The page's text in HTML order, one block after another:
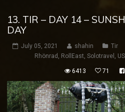
13. TIR – DAY 14 –
DAY
July 05, 2021 shahin Tir
Rhönrad , RollEast, Solotravel ,
6413 71